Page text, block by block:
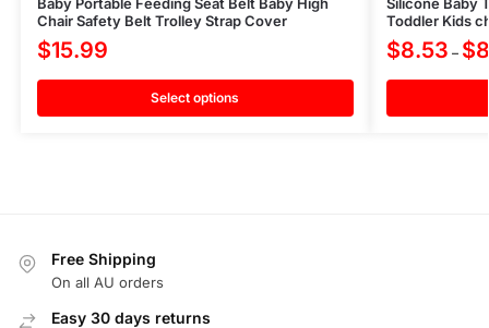
Chair Safety Belt Trolley Strap Cover
$15.99
Select options
Toddler Kids
$8.53 – $
Free Shipping
On all AU orders
Easy 30 days returns